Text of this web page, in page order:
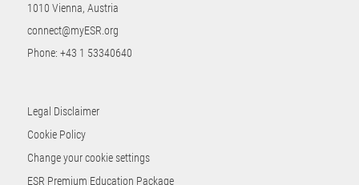
1010 Vienna, Austria
connect@myESR.org
Phone: +43 1 53340640
Legal Disclaimer
Cookie Policy
Change your cookie settings
ESR Premium Education Package